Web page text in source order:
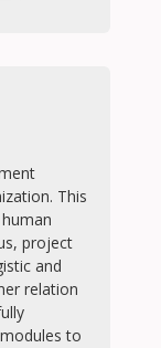
This
project
and
relation
to